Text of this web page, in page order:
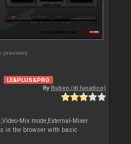
previews
LE&PLUS&PRO
ByRuben (dj lunatico)
Mix mode,External-Mixer
in the browser with basic